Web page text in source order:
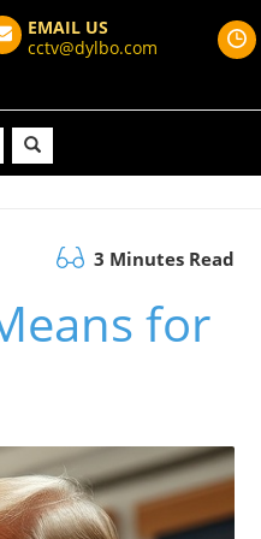
EMAIL US
cctv@dylbo.com
3 Minutes Read
for